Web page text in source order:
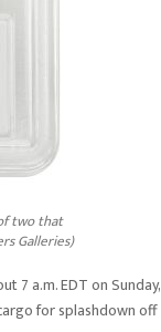
two that
Galleries)
7 a.m. EDT on Sunday,
for splashdown off